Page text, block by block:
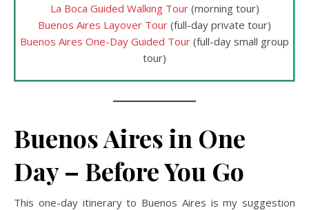
La Boca Guided Walking Tour(morning tour)
Buenos Aires Layover Tour (full-day private tour)
Buenos Aires One-Day Guided Tour (full-day small group
tour)
Buenos Aires in One
Day – Before You Go
This one-day itinerary to Buenos Aires is my suggestion